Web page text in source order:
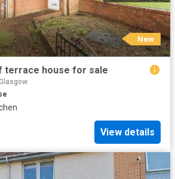
New
terrace house for sale
View details